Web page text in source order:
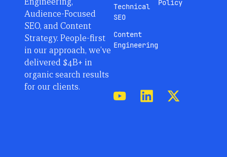
Audience-Focused
SEO, and Content
Strategy. People-first
in our approach, we’ve
delivered $4B+ in
organic search results
for our clients.
Technical
SEO
Content
Engineering
Policy